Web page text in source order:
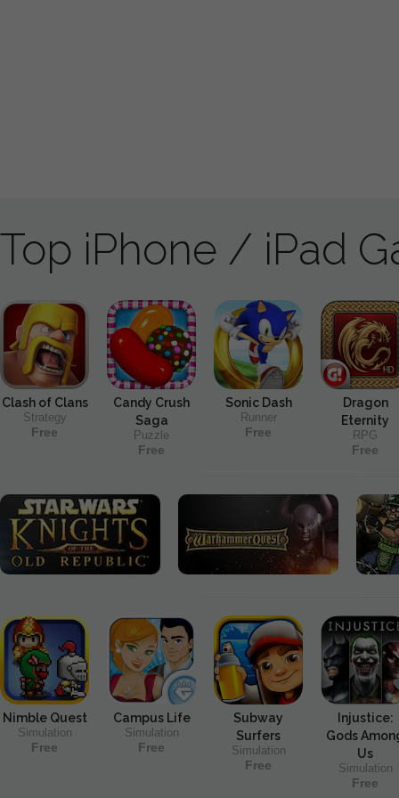
Top iPhone / iPad
Clash of Clans
Strategy
Free
Candy Crush
Saga
Puzzle
Free
Sonic Dash
Runner
Free
Dragon
Eternity
RPG
Free
Nimble Quest
Simulation
Free
Campus Life
Simulation
Free
Subway
Surfers
Simulation
Free
Injustice:
Gods
Us
Simulation
Free